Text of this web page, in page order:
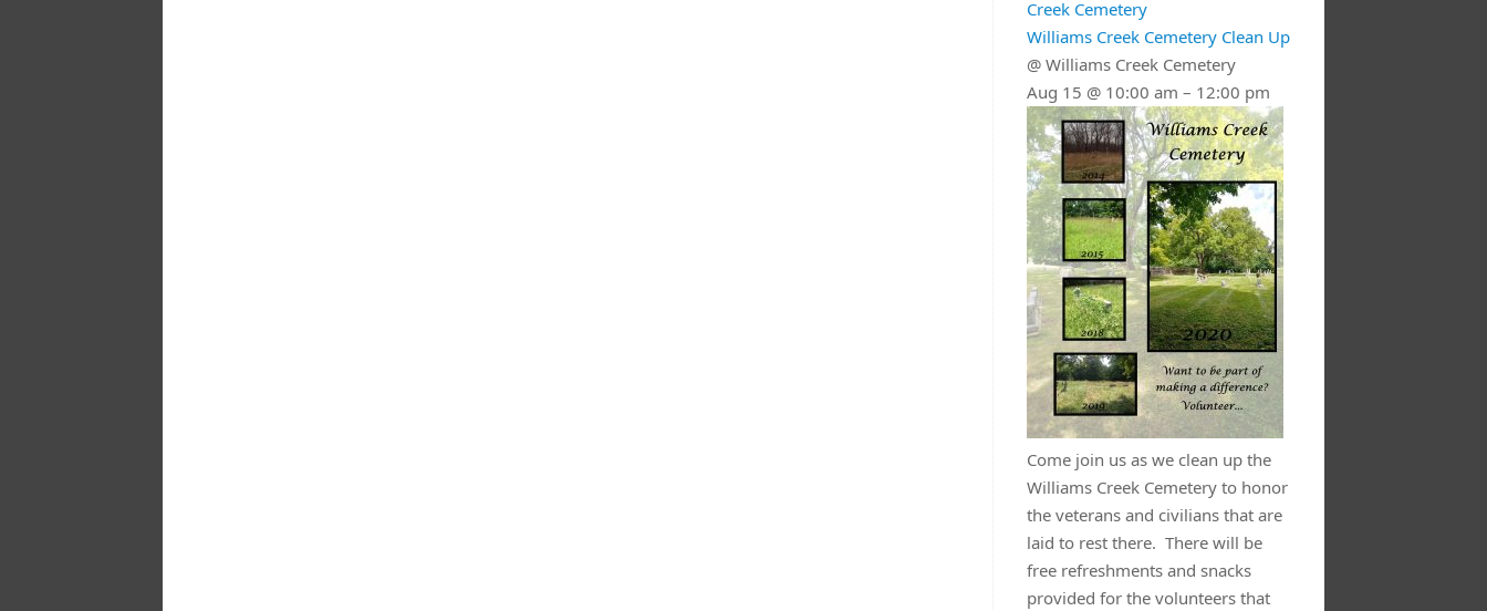
Creek Cemetery
Williams Creek Cemetery Clean Up
@ Williams Creek Cemetery
Aug 15 @ 10:00 am – 12:00 pm
Come join us as we clean up the
Williams Creek Cemetery to honor
the veterans and civilians that are
laid to rest there. There will be
free refreshments and snacks
provided for the volunteers that